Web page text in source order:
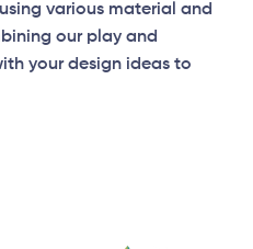
various material and
our play and
your design ideas to